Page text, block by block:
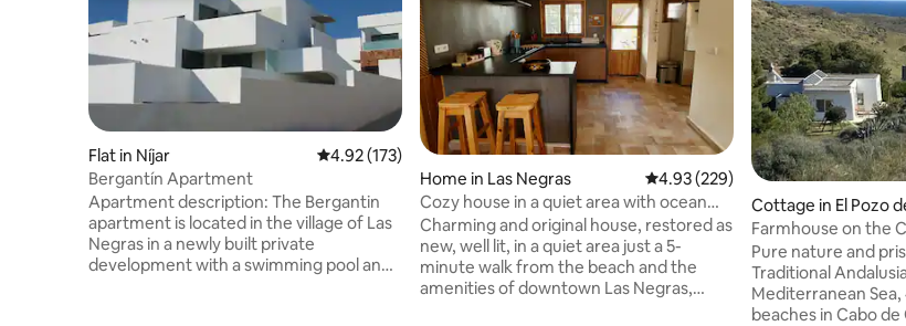
Flat in Níjar 4.92 out of 5 average rating, 173 reviews
4.92 (173)
Bergantín Apartment
Apartment description: The Bergantin
apartment is located in the village of Las
Negras in a newly built private
development with a swimming pool and
Home in Las Negras 4.93 out of 5 average rating, 229
4.93 (229)
Cozy house in a quiet area with ocean
views
Charming and original house, restored as
new, well lit, in a quiet area just a 5-
minute walk from the beach and the
amenities of downtown Las Negras,
Cottage in El Pozo
es
Farmhouse on the
Natural Park
Pure nature and
Traditional
Mediterranean
beaches in Cabo